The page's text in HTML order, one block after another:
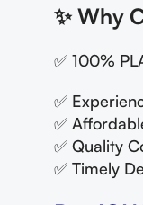
✨Why
✅ 100%
✅
✅
✅ Quality
✅ Timely